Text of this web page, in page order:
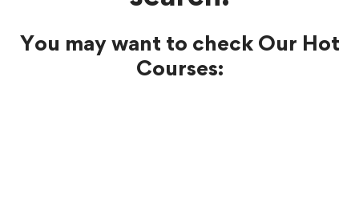
You may want to check Our Hot
Courses: